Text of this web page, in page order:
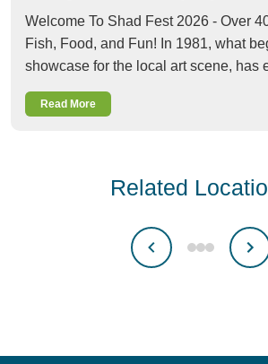
Welcome To Shad Fest 2026 - Over
Fish, Food, and Fun! In 1981, what
showcase for the local art scene, has
Read More
Related